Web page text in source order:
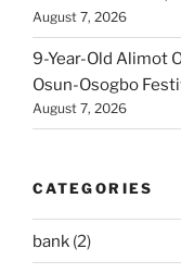
August 7, 2026
9-Year-Old Alimot
Osun-Osogbo
August 7, 2026
CATEGORIES
bank (2)